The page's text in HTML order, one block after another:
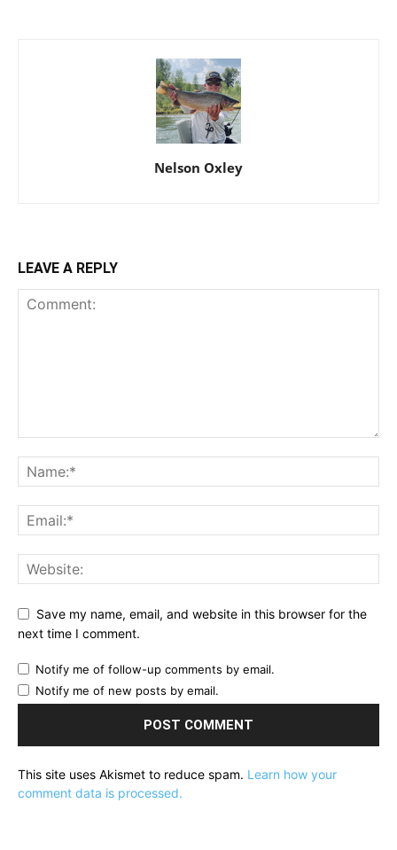
Nelson Oxley
LEAVE A REPLY
Save my name, email, and website in this browser for the
next time I comment.
Notify me of follow-up comments by email.
Notify me of new posts by email.
This site uses Akismet to reduce spam. Learn how your
comment data is processed.